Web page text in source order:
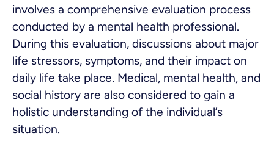
involves a comprehensive evaluation process
conducted by a mental health professional.
During this evaluation, discussions about major
life stressors, symptoms, and their impact on
daily life take place. Medical, mental health, and
social history are also considered to gain a
holistic understanding of the individual’s
situation.